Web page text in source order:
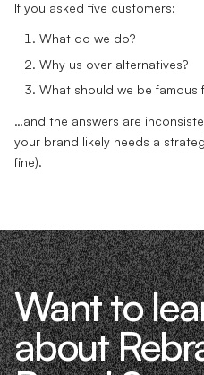
If you asked five customers:
What do we do?
Why us over alternatives?
What should we be famous
…and the answers are
your brand likely needs a
fine).
Want to
about